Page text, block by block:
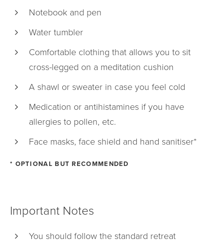
Notebook and pen
Water tumbler
Comfortable clothing that allows you to sit
cross-legged on a meditation cushion
A shawl or sweater in case you feel cold
Medication or antihistamines if you have
allergies to pollen, etc.
Face masks, face shield and hand sanitiser*
* OPTIONAL BUT RECOMMENDED
Important Notes
You should follow the standard retreat